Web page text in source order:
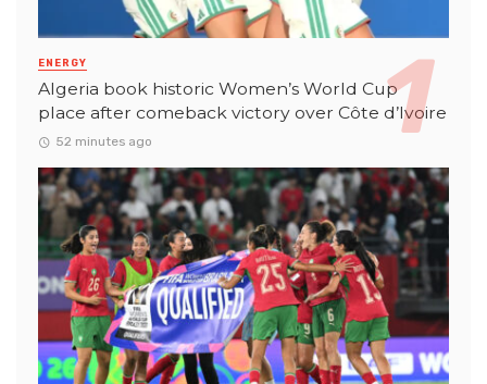
ENERGY
Algeria book historic Women’s World Cup
place after comeback victory over Côte d’Ivoire
52 minutes ago